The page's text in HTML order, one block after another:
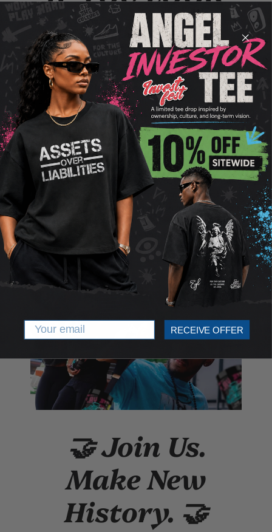
GOOD, YOU
FEEL GOOD
Discover the New History Snapback, where style
meets purpose. Available in three striking colors—
green, black, and baby blue—this snapback is
more than just headwear. It’s a symbol of
empowerment and progress. With its premium
quality, adjustable fit, and iconic New History
emblem, this snapback effortlessly combines
fashion with function. Elevate your everyday look
while supporting a brand committed to making a
difference in underprivileged communities. Don't
just wear a cap; wear a movement. Get your New
History Snapback today and be a part of the
change!
🤝 Join Us.
Make New
History. 🤝
Email RECEIVE OFFER